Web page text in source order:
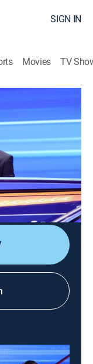
SIGN IN
Movies TV
turn as the